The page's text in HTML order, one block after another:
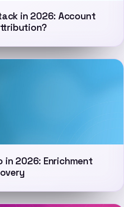
in 2026: Account
in 2026: Enrichment